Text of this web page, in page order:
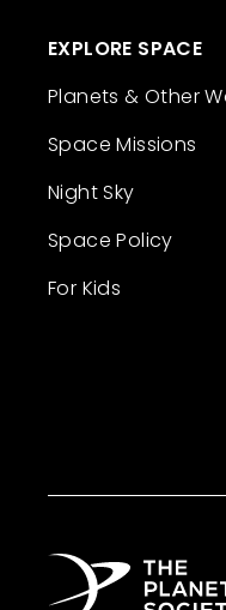
EXPLORE SPACE
Planets & Other
Space Missions
Night Sky
Space Policy
For Kids